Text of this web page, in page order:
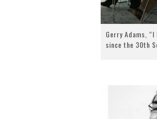
Gerry Adams,
since the 30th